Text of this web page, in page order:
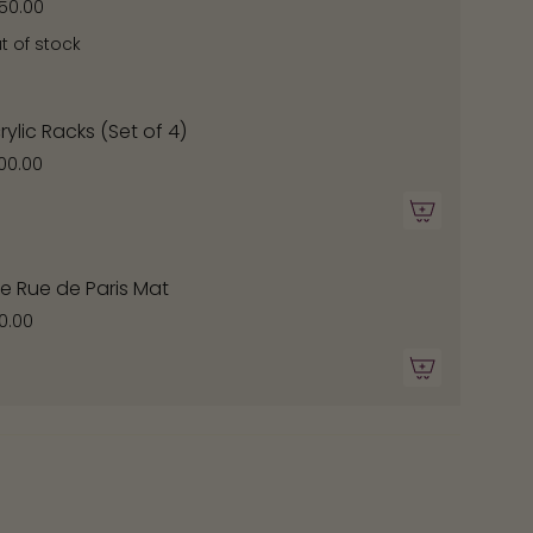
of stock
Racks (Set of 4)
Rue de Paris Mat